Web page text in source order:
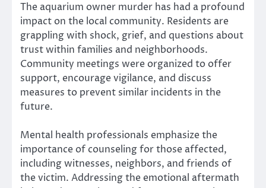
The aquarium owner murder has had a profound
impact on the local community. Residents are
grappling with shock, grief, and questions about
trust within families and neighborhoods.
Community meetings were organized to offer
support, encourage vigilance, and discuss
measures to prevent similar incidents in the
future.
Mental health professionals emphasize the
importance of counseling for those affected,
including witnesses, neighbors, and friends of
the victim. Addressing the emotional aftermath